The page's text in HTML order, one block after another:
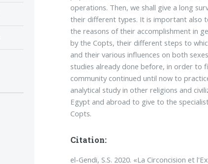
operations. Then, we shall give a long
their different types. It is important also
the reasons of their accomplishment in
by the Copts, their different steps to
and their various influences on both
studies already done before, in order to
community continued until now to
analytical study in other religions and
Egypt and abroad to give to the
Copts.
Citation:
el-Gendi, S.S. 2020. «La Circoncision et